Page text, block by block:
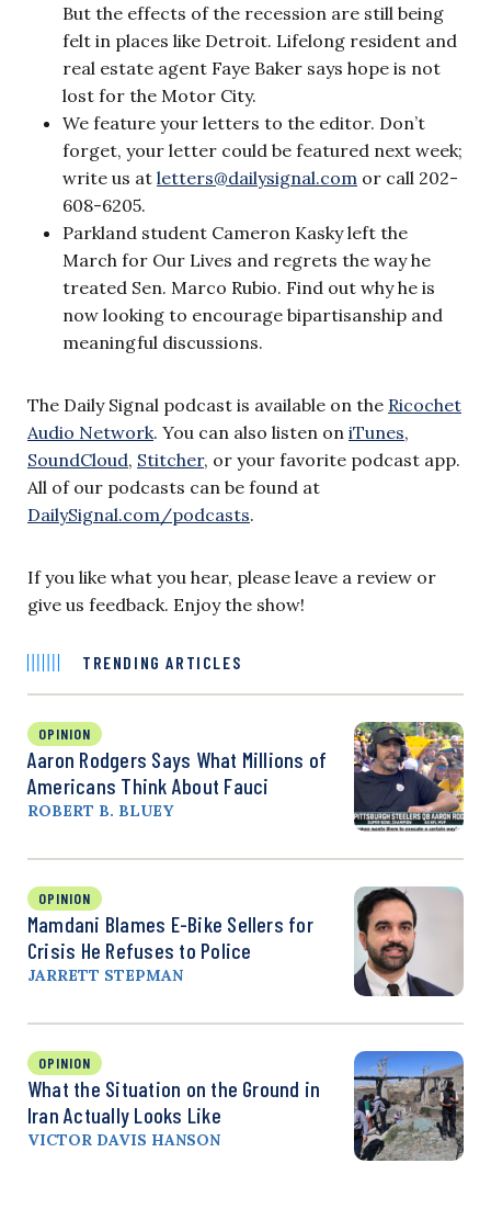
But the effects of the recession are still being
felt in places like Detroit. Lifelong resident and
real estate agent Faye Baker says hope is not
lost for the Motor City.
We feature your letters to the editor. Don’t
forget, your letter could be featured next week;
write us at letters@dailysignal.com or call 202-
608-6205.
Parkland student Cameron Kasky left the
March for Our Lives and regrets the way he
treated Sen. Marco Rubio. Find out why he is
now looking to encourage bipartisanship and
meaningful discussions.
The Daily Signal podcast is available on the Ricochet
Audio Network. You can also listen on iTunes,
SoundCloud, Stitcher, or your favorite podcast app.
All of our podcasts can be found at
DailySignal.com/podcasts.
If you like what you hear, please leave a review or
give us feedback. Enjoy the show!
TRENDING ARTICLES
OPINION
Aaron Rodgers Says What Millions of
Americans Think About Fauci
ROBERT B. BLUEY
OPINION
Mamdani Blames E-Bike Sellers for
Crisis He Refuses to Police
JARRETT STEPMAN
OPINION
What the Situation on the Ground in
Iran Actually Looks Like
VICTOR DAVIS HANSON